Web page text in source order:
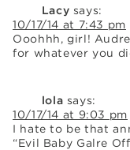
Lacy says:
10/17/14 at 7:43 pm
Ooohhh, girl!
for whatever you
lola says:
10/17/14 at 9:03 pm
I hate to be that
“Evil Baby Galre